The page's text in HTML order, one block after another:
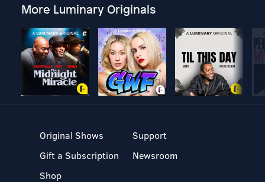
More Luminary Originals
Original Shows
Gift a Subscription
Shop
Support
Newsroom